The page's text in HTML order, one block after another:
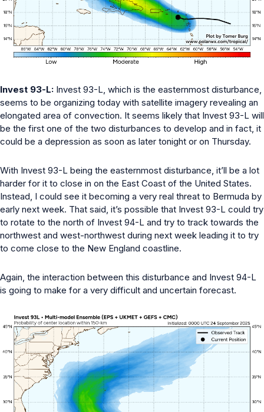
Invest 93-L: Invest 93-L, which is the easternmost disturbance,
seems to be organizing today with satellite imagery revealing an
elongated area of convection. It seems likely that Invest 93-L will
be the first one of the two disturbances to develop and in fact, it
could be a depression as soon as later tonight or on Thursday.
With Invest 93-L being the easternmost disturbance, it’ll be a lot
harder for it to close in on the East Coast of the United States.
Instead, I could see it becoming a very real threat to Bermuda by
early next week. That said, it’s possible that Invest 93-L could try
to rotate to the north of Invest 94-L and try to track towards the
northwest and west-northwest during next week leading it to try
to come close to the New England coastline.
Again, the interaction between this disturbance and Invest 94-L
is going to make for a very difficult and uncertain forecast.